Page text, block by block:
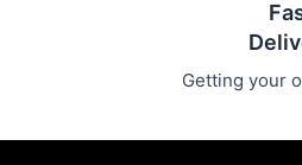
Getting your